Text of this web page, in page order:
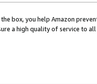
box, you help Amazon
a high quality of service to